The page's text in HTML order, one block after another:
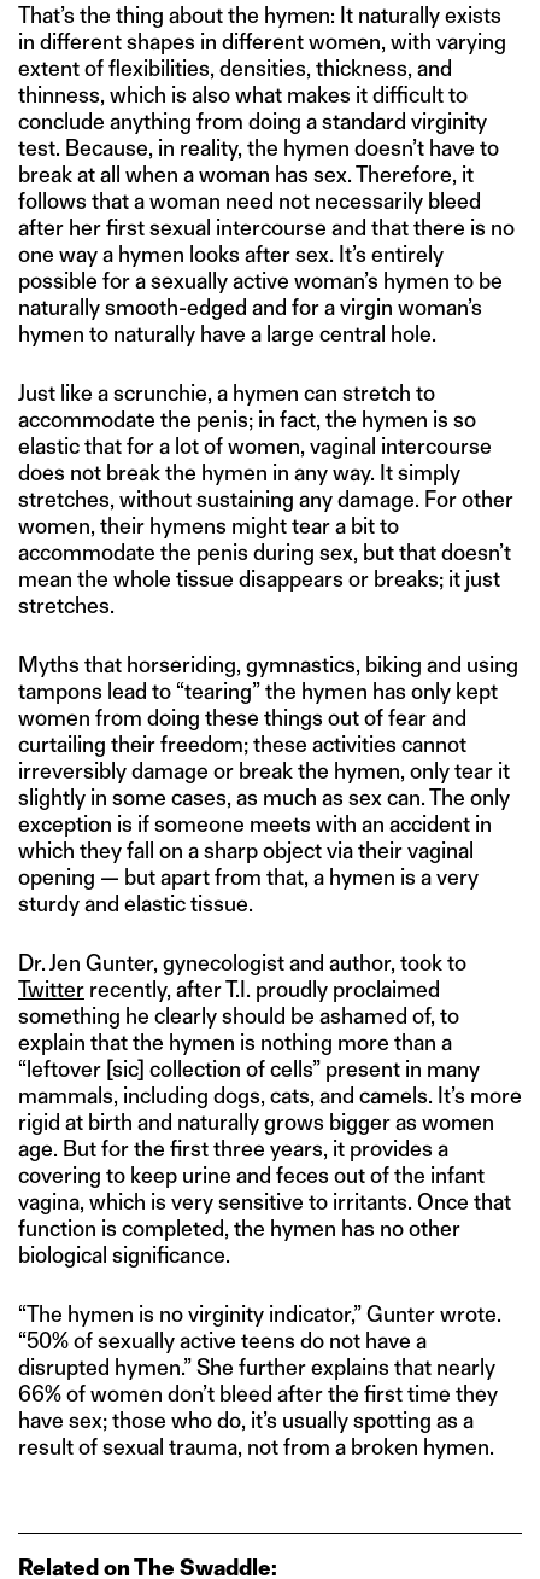
That’s the thing about the hymen: It naturally exists
in different shapes in different women, with varying
extent of flexibilities, densities, thickness, and
thinness, which is also what makes it difficult to
conclude anything from doing a standard virginity
test. Because, in reality, the hymen doesn’t have to
break at all when a woman has sex. Therefore, it
follows that a woman need not necessarily bleed
after her first sexual intercourse and that there is no
one way a hymen looks after sex. It’s entirely
possible for a sexually active woman’s hymen to be
naturally smooth-edged and for a virgin woman’s
hymen to naturally have a large central hole.
Just like a scrunchie, a hymen can stretch to
accommodate the penis; in fact, the hymen is so
elastic that for a lot of women, vaginal intercourse
does not break the hymen in any way. It simply
stretches, without sustaining any damage. For other
women, their hymens might tear a bit to
accommodate the penis during sex, but that doesn’t
mean the whole tissue disappears or breaks; it just
stretches.
Myths that horseriding, gymnastics, biking and using
tampons lead to “tearing” the hymen has only kept
women from doing these things out of fear and
curtailing their freedom; these activities cannot
irreversibly damage or break the hymen, only tear it
slightly in some cases, as much as sex can. The only
exception is if someone meets with an accident in
which they fall on a sharp object via their vaginal
opening — but apart from that, a hymen is a very
sturdy and elastic tissue.
Dr. Jen Gunter, gynecologist and author, took to
Twitter recently, after T.I. proudly proclaimed
something he clearly should be ashamed of, to
explain that the hymen is nothing more than a
“leftover [sic] collection of cells” present in many
mammals, including dogs, cats, and camels. It’s more
rigid at birth and naturally grows bigger as women
age. But for the first three years, it provides a
covering to keep urine and feces out of the infant
vagina, which is very sensitive to irritants. Once that
function is completed, the hymen has no other
biological significance.
“The hymen is no virginity indicator,” Gunter wrote.
“50% of sexually active teens do not have a
disrupted hymen.” She further explains that nearly
66% of women don’t bleed after the first time they
have sex; those who do, it’s usually spotting as a
result of sexual trauma, not from a broken hymen.
Related on The Swaddle: